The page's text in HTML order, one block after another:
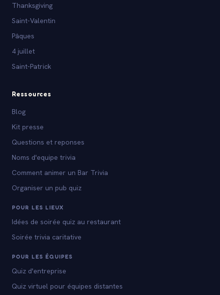
Thanksgiving
Saint-Valentin
Pâques
4 juillet
Saint-Patrick
Ressources
Blog
Kit presse
Questions et reponses
Noms d'equipe trivia
Comment animer un Bar Trivia
Organiser un pub quiz
POUR LES LIEUX
Idées de soirée quiz au restaurant
Soirée trivia caritative
POUR LES ÉQUIPES
Quiz d'entreprise
Quiz virtuel pour équipes distantes